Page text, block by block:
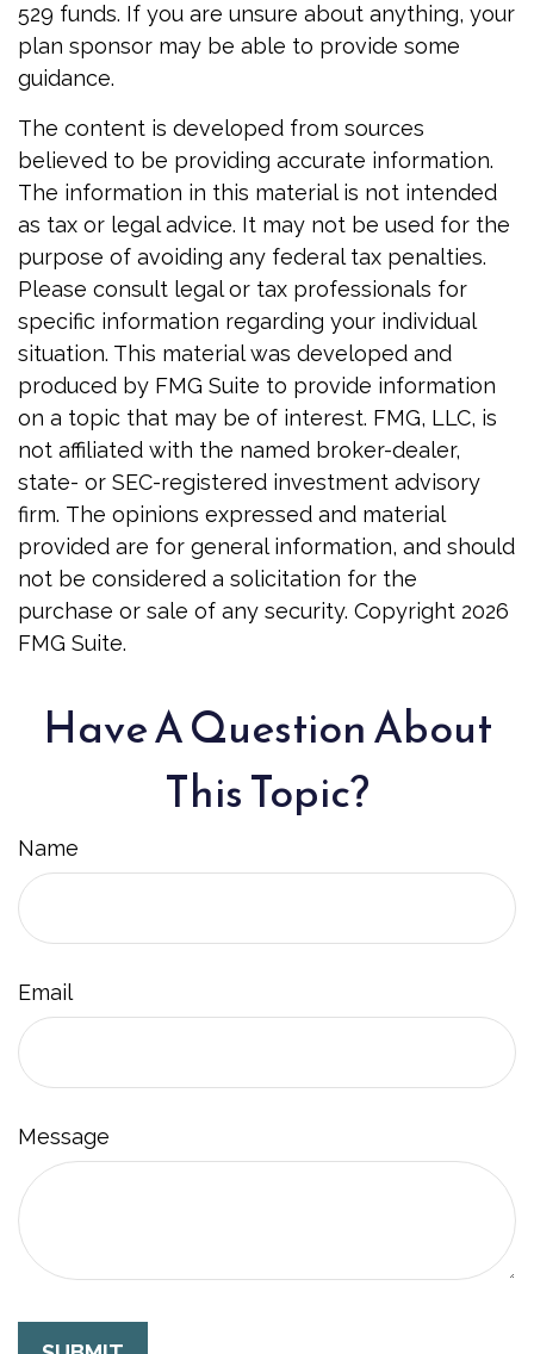
529 funds. If you are unsure about anything, your
plan sponsor may be able to provide some
guidance.
The content is developed from sources
believed to be providing accurate information.
The information in this material is not intended
as tax or legal advice. It may not be used for the
purpose of avoiding any federal tax penalties.
Please consult legal or tax professionals for
specific information regarding your individual
situation. This material was developed and
produced by FMG Suite to provide information
on a topic that may be of interest. FMG, LLC, is
not affiliated with the named broker-dealer,
state- or SEC-registered investment advisory
firm. The opinions expressed and material
provided are for general information, and should
not be considered a solicitation for the
purchase or sale of any security. Copyright 2026
FMG Suite.
Have A Question About
This Topic?
Name
Email
Message